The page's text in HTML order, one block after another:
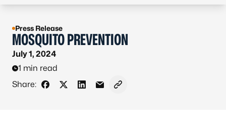
Press Release
MOSQUITO PREVENTION
July 1, 2024
1 min read
Share:
Share on Facebook
Share on X - Formerly Twitter
Share on LinkedIn
Share via Email
Copy link to clipboard